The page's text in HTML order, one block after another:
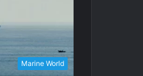
Marine World